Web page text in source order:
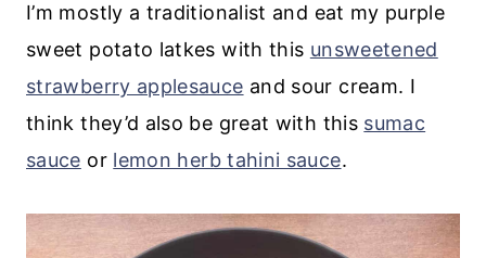
I’m mostly a traditionalist and eat my purple
sweet potato latkes with this unsweetened
strawberry applesauce and sour cream. I
think they’d also be great with this sumac
sauce or lemon herb tahini sauce.